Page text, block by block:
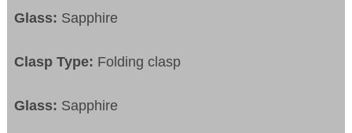
Glass: Sapphire
Clasp Type: Folding clasp
Glass: Sapphire